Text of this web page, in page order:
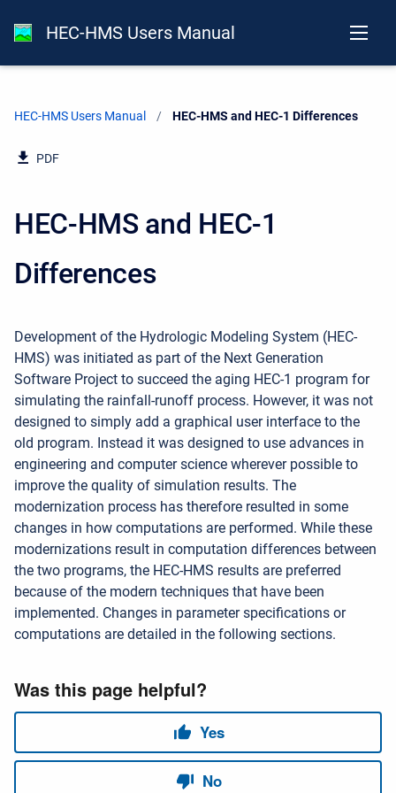
HEC-HMS Users Manual
HEC-HMS Users Manual Current:
HEC-HMS and HEC-1 Differences
PDF
HEC-HMS and HEC-1
Differences
Development of the Hydrologic Modeling System (HEC-
HMS) was initiated as part of the Next Generation
Software Project to succeed the aging HEC-1 program for
simulating the rainfall-runoff process. However, it was not
designed to simply add a graphical user interface to the
old program. Instead it was designed to use advances in
engineering and computer science wherever possible to
improve the quality of simulation results. The
modernization process has therefore resulted in some
changes in how computations are performed. While these
modernizations result in computation differences between
the two programs, the HEC-HMS results are preferred
because of the modern techniques that have been
implemented. Changes in parameter specifications or
computations are detailed in the following sections.